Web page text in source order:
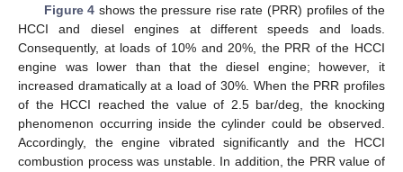
Figure 4 shows the pressure rise rate (PRR) profiles of the
HCCI and diesel engines at different speeds and loads.
Consequently, at loads of 10% and 20%, the PRR of the HCCI
engine was lower than that the diesel engine; however, it
increased dramatically at a load of 30%. When the PRR profiles
of the HCCI reached the value of 2.5 bar/deg, the knocking
phenomenon occurring inside the cylinder could be observed.
Accordingly, the engine vibrated significantly and the HCCI
combustion process was unstable. In addition, the PRR value of